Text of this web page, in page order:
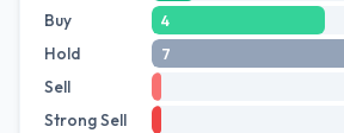
Buy 4
Hold 7
Sell
Strong Sell